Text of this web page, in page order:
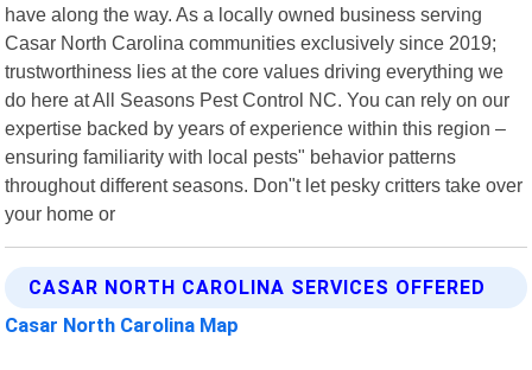
have along the way. As a locally owned business serving
Casar North Carolina communities exclusively since 2019;
trustworthiness lies at the core values driving everything we
do here at All Seasons Pest Control NC. You can rely on our
expertise backed by years of experience within this region –
ensuring familiarity with local pests" behavior patterns
throughout different seasons. Don"t let pesky critters take over
your home or
CASAR NORTH CAROLINA SERVICES OFFERED
Casar North Carolina Map